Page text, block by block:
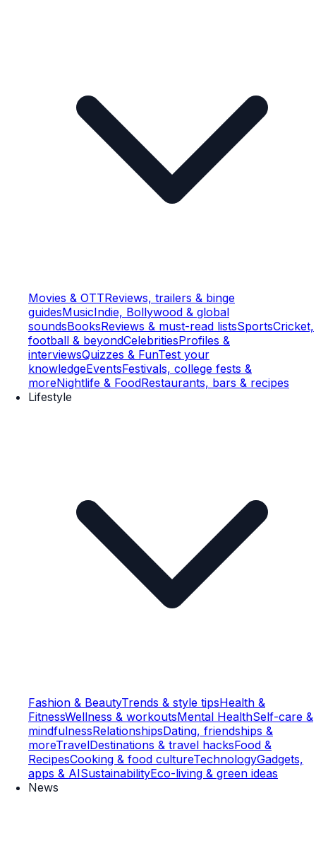
Movies & OTTReviews, trailers & binge
guidesMusicIndie, Bollywood & global
soundsBooksReviews & must-read listsSportsCricket,
football & beyondCelebritiesProfiles &
interviewsQuizzes & FunTest your
knowledgeEventsFestivals, college fests &
moreNightlife & FoodRestaurants, bars & recipes
Lifestyle
Fashion & BeautyTrends & style tipsHealth &
FitnessWellness & workoutsMental HealthSelf-care &
mindfulnessRelationshipsDating, friendships &
moreTravelDestinations & travel hacksFood &
RecipesCooking & food cultureTechnologyGadgets,
apps & AISustainabilityEco-living & green ideas
News